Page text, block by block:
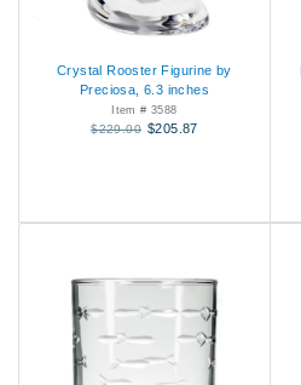
Crystal Rooster Figurine by
Preciosa, 6.3 inches
Item # 3588
$229.00 $205.87